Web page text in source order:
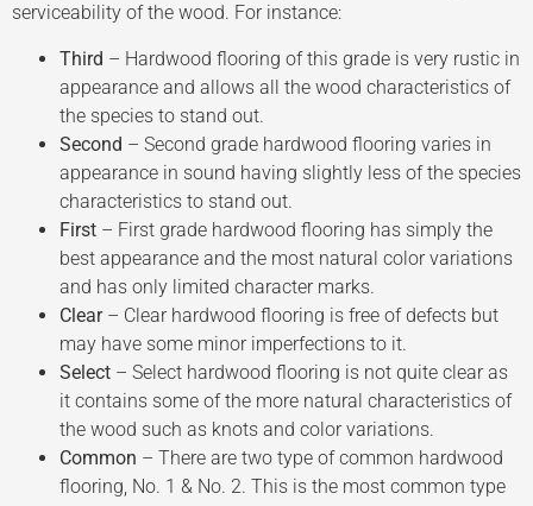
serviceability of the wood. For instance:
Third – Hardwood flooring of this grade is very rustic in
appearance and allows all the wood characteristics of
the species to stand out.
Second – Second grade hardwood flooring varies in
appearance in sound having slightly less of the species
characteristics to stand out.
First – First grade hardwood flooring has simply the
best appearance and the most natural color variations
and has only limited character marks.
Clear– Clear hardwood flooring is free of defects but
may have some minor imperfections to it.
Select – Select hardwood flooring is not quite clear as
it contains some of the more natural characteristics of
the wood such as knots and color variations.
Common – There are two type of common hardwood
flooring, No. 1 & No. 2. This is the most common type